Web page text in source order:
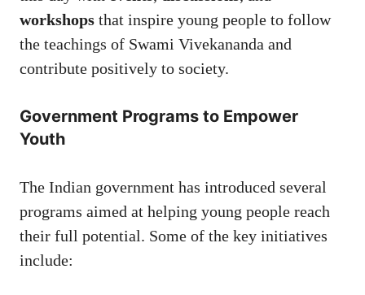
workshops that inspire young people to follow
the teachings of Swami Vivekananda and
contribute positively to society.
Government Programs to Empower
Youth
The Indian government has introduced several
programs aimed at helping young people reach
their full potential. Some of the key initiatives
include: